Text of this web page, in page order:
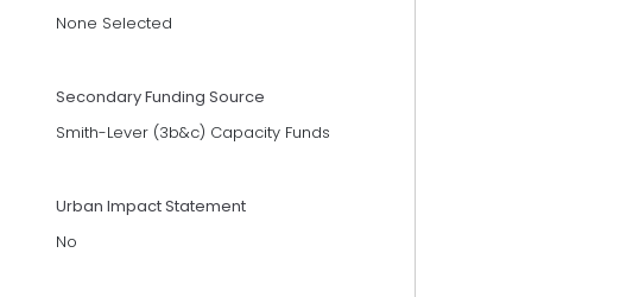
None Selected
Secondary Funding Source
Smith-Lever (3b&c) Capacity Funds
Urban Impact Statement
No